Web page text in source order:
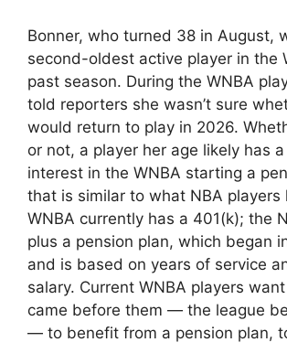
Bonner, who turned 38 in August,
second-oldest active player in the
past season. During the WNBA
told reporters she wasn’t sure
would return to play in 2026.
or not, a player her age likely has
interest in the WNBA starting a
that is similar to what NBA players
WNBA currently has a 401(k); the
plus a pension plan, which began
and is based on years of service
salary. Current WNBA players
came before them — the league
— to benefit from a pension plan,